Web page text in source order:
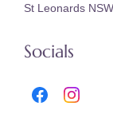
St Leonards
Socials